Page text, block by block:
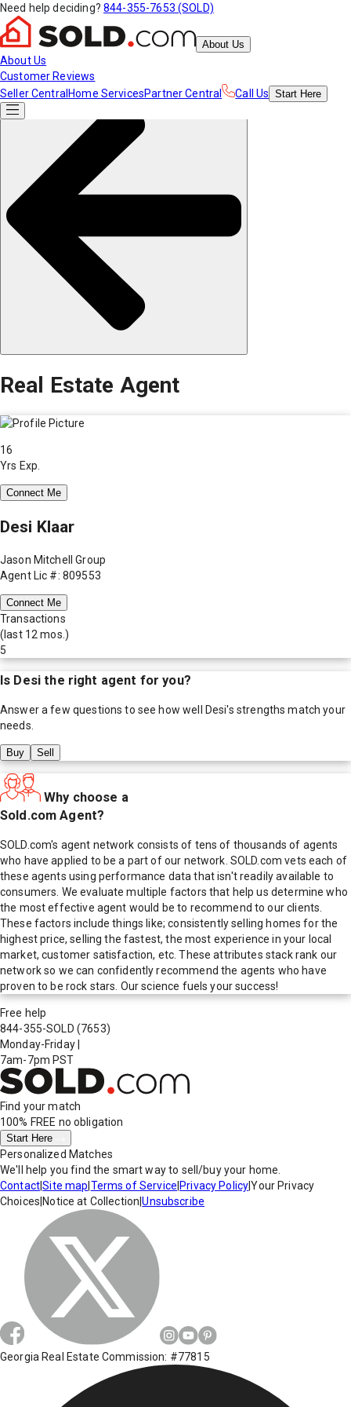
Need help deciding? 844-355-7653 (SOLD)
About Us
About Us
Customer Reviews
Seller Central Home ServicesPartner Central Call Us Start Here
Real Estate Agent
16
Yrs Exp.
Connect Me
Desi Klaar
Jason Mitchell Group
Agent Lic #: 809553
Connect Me
Transactions
(last 12 mos.)
5
Is Desi the right agent for you?
Answer a few questions to see how well Desi's strengths match your
needs.
Buy Sell
Why choose a
Sold.com Agent?
SOLD.com's agent network consists of tens of thousands of agents
who have applied to be a part of our network. SOLD.com vets each of
these agents using performance data that isn't readily available to
consumers. We evaluate multiple factors that help us determine who
the most effective agent would be to recommend to our clients.
These factors include things like; consistently selling homes for the
highest price, selling the fastest, the most experience in your local
market, customer satisfaction, etc. These attributes stack rank our
network so we can confidently recommend the agents who have
proven to be rock stars. Our science fuels your success!
Free help
844-355-SOLD (7653)
Monday-Friday
7am-7pm PST
Find your match
100% FREE no obligation
Start Here
Personalized Matches
We'll help you find the smart way to sell/buy your home.
Contact|Site map Terms of Service Privacy Policy|Your Privacy
Choices Notice at Collection |Unsubscribe
Georgia Real Estate Commission: #77815